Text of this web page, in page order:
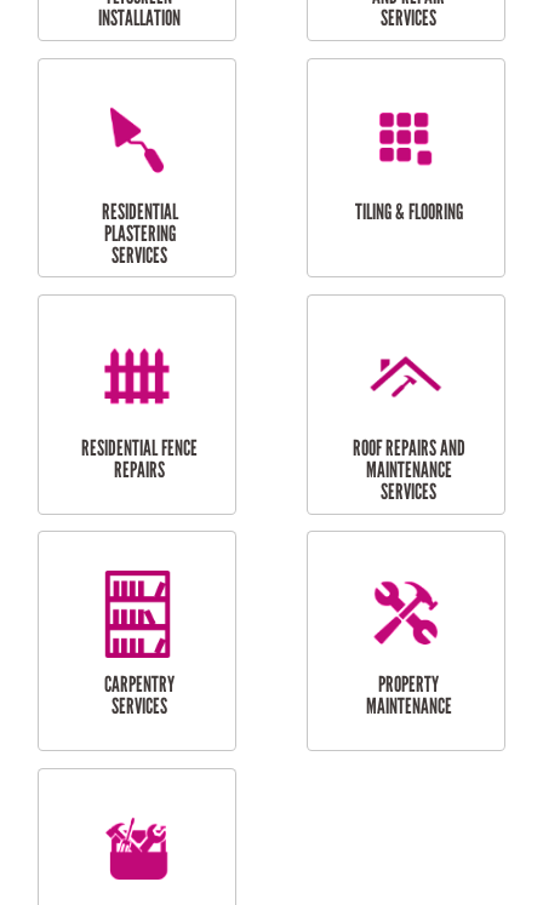
RESIDENTIAL
RESIDENTIAL
RESIDENTIAL
FLYSCREEN
INSTALLATION
DOOR INSTALLATION
AND REPAIR
SERVICES
RESIDENTIAL
SERVICES